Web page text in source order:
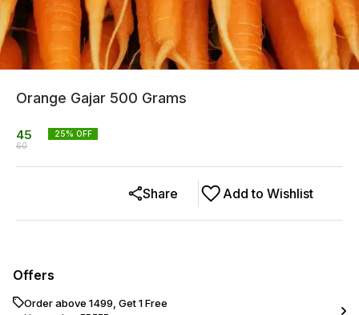
Orange Gajar 500 Grams
45
60
25% OFF
Add to Wishlist
Share
Offers
Order above ₹1499, Get 1 Free